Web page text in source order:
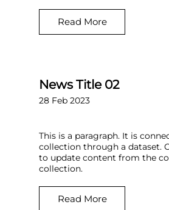
Read More
News Title 02
28 Feb 2023
This is a paragraph. It is
collection through a dataset.
to update content from the
collection.
Read More